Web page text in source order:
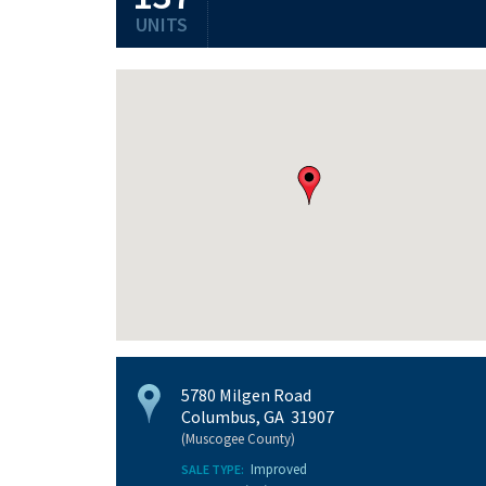
UNITS
5780 Milgen Road
Columbus, GA 31907
(Muscogee County)
SALE TYPE: Improved